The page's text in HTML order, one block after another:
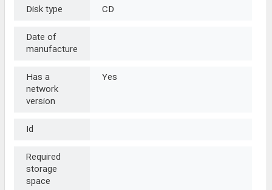
Disk type
CD
Date of
manufacture
Has a
network
version
Yes
Id
Required
storage
space